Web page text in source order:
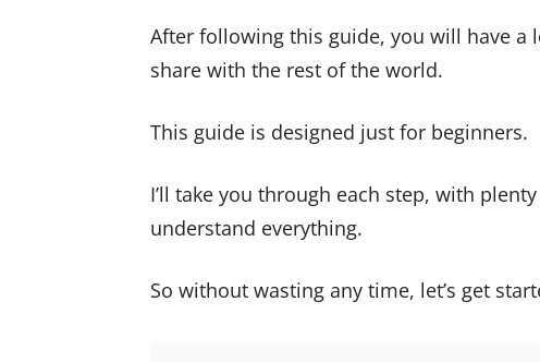
After following this guide, you will have a
share with the rest of the world.
This guide is designed just for beginners.
I’ll take you through each step, with
understand everything.
So without wasting any time, let’s get